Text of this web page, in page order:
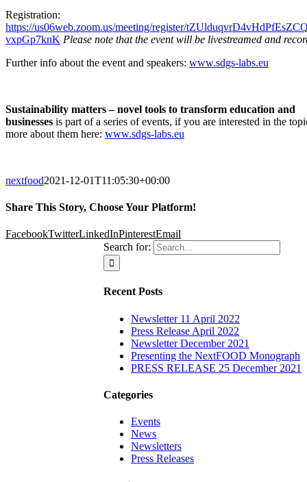
Registration:
https://us06web.zoom.us/meeting/register/
vxpGp7knK Please note that the event will be livestreamed and
Further info about the event and speakers: www.sdgs-labs.eu
Sustainability matters – novel tools to transform education and
businesses is part of a series of events, if you are interested in the
more about them here: www.sdgs-labs.eu
nextfood2021-12-01T11:05:30+00:00
Share This Story, Choose Your Platform!
FacebookTwitterLinkedInPinterestEmail
Search for:
Recent Posts
Newsletter 11 April 2022
Press Release April 2022
Newsletter December 2021
Presenting the NextFOOD Monograph
PRESS RELEASE 25 December 2021
Categories
Events
News
Newsletters
Press Releases